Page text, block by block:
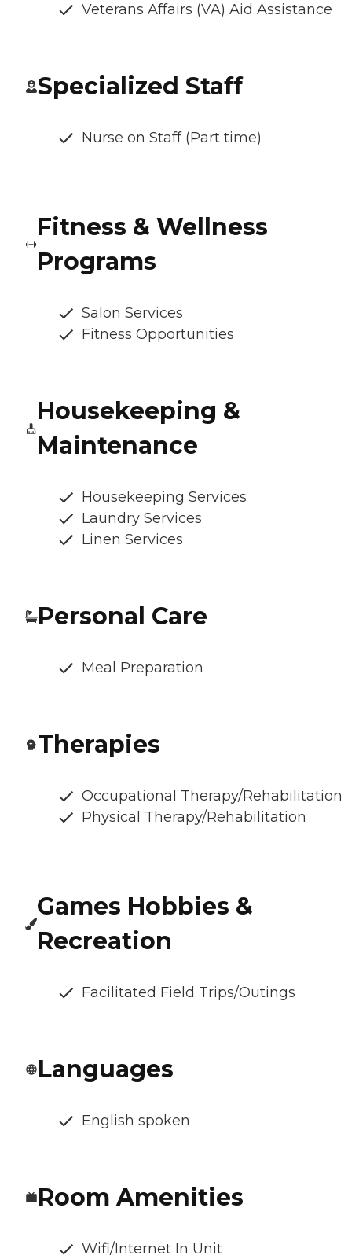
Veterans Affairs (VA) Aid Assistance
Specialized Staff
Nurse on Staff (Part time)
Fitness & Wellness
Programs
Salon Services
Fitness Opportunities
Housekeeping &
Maintenance
Housekeeping Services
Laundry Services
Linen Services
Personal Care
Meal Preparation
Therapies
Occupational Therapy/Rehabilitation
Physical Therapy/Rehabilitation
Games Hobbies &
Recreation
Facilitated Field Trips/Outings
Languages
English spoken
Room Amenities
Wifi/Internet In Unit